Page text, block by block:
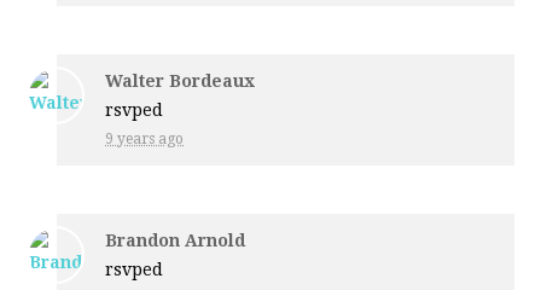
Walter Bordeaux
rsvped
9 years ago
Brandon Arnold
rsvped